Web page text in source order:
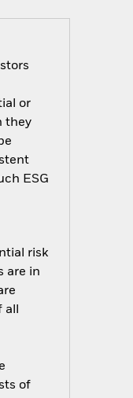
or
they
ESG
risk
are in
all
of